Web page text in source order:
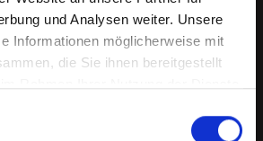
und Analysen weiter. Unsere
Informationen möglicherweise mit
die Sie ihnen bereitgestellt
Mo 21.Sep '26